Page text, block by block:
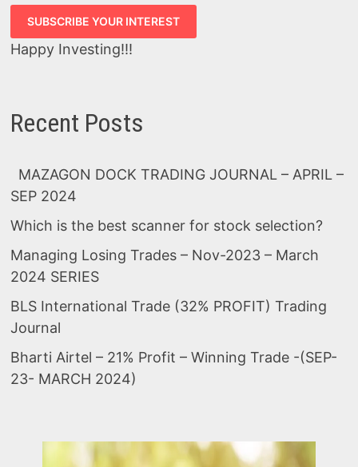
Happy Investing!!!
Recent Posts
MAZAGON DOCK TRADING JOURNAL – APRIL –
SEP 2024
Which is the best scanner for stock selection?
Managing Losing Trades – Nov-2023 – March
2024 SERIES
BLS International Trade (32% PROFIT) Trading
Journal
Bharti Airtel – 21% Profit – Winning Trade -(SEP-
23- MARCH 2024)